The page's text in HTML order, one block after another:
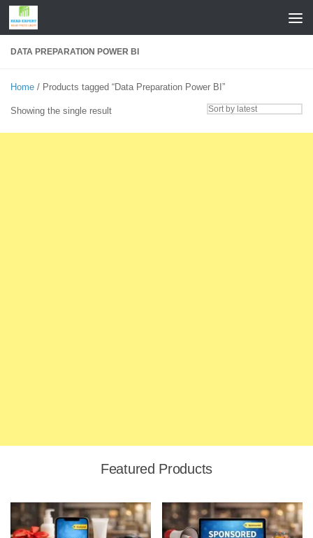
Skip to content
DATA PREPARATION POWER BI
Home / Products tagged “Data Preparation Power BI”
Showing the single result
Featured Products